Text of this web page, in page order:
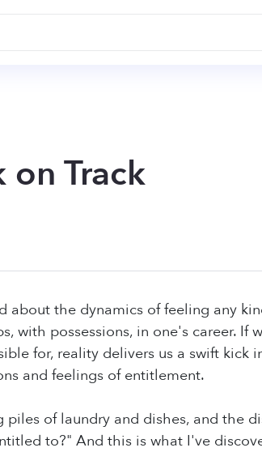
Track
about the dynamics of feeling any
with possessions, in one's career.
for, reality delivers us a swift kick
and feelings of entitlement.
piles of laundry and dishes, and the
to?" And this is what I've